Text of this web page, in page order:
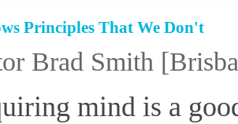
Principles That We Don't
Brad Smith
mind is a